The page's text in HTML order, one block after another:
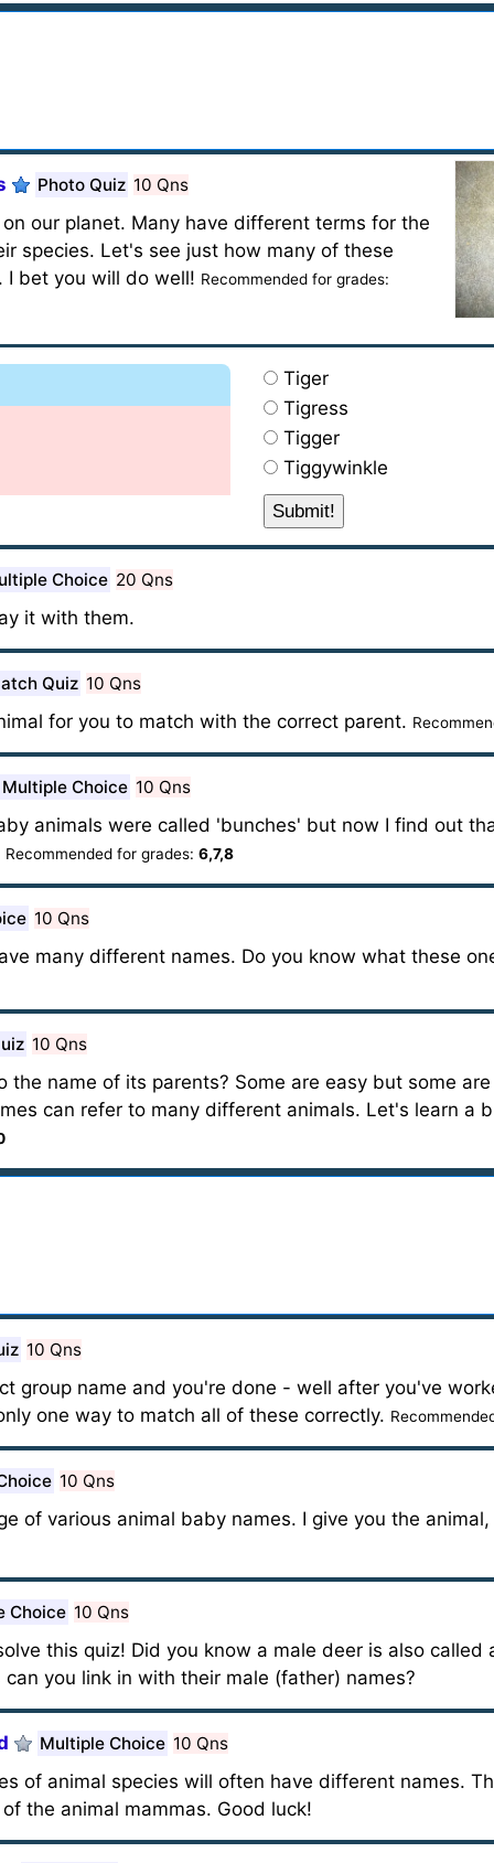
Photo Quiz 10 Qns
our planet. Many have different terms for the
species. Let's see just how many of these
I bet you will do well! Recommended for grades:
Tiger
Tigress
Tigger
Tiggywinkle
Choice 20 Qns
it with them.
Quiz 10 Qns
for you to match with the correct parent.
Multiple Choice 10 Qns
animals were called 'bunches' but now I find out
Recommended for grades: 6,7,8
10 Qns
many different names. Do you know what these
10 Qns
the name of its parents? Some are easy but some
can refer to many different animals. Let's learn a
10 Qns
group name and you're done - well after you've
one way to match all of these correctly.
10 Qns
of various animal baby names. I give you the
Choice 10 Qns
this quiz! Did you know a male deer is also called
you link in with their male (father) names?
Multiple Choice 10 Qns
of animal species will often have different names.
the animal mammas. Good luck!